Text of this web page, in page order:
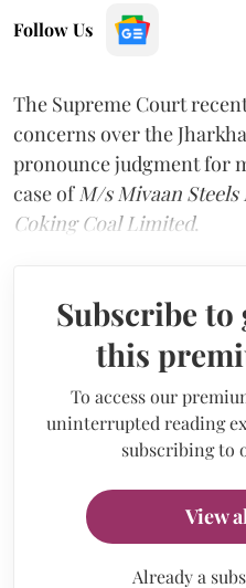
Follow Us
The Supreme Court
concerns over the
pronounce judgment for
case of M/s Mivaan
Coking Coal Limited.
Subscribe to
this
To access our
uninterrupted reading
subscribing to
View
Already a